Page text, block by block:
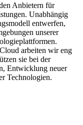
Anbietern für
Unabhängig
entwerfen,
unserer
arbeiten wir eng
sie bei der
Entwicklung neuer
Technologien.